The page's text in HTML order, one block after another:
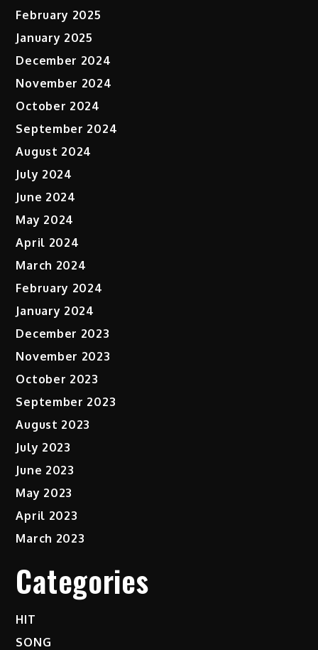
February 2025
January 2025
December 2024
November 2024
October 2024
September 2024
August 2024
July 2024
June 2024
May 2024
April 2024
March 2024
February 2024
January 2024
December 2023
November 2023
October 2023
September 2023
August 2023
July 2023
June 2023
May 2023
April 2023
March 2023
Categories
HIT
SONG